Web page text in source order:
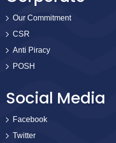
Our Commitment
CSR
Anti Piracy
POSH
Social Media
Facebook
Twitter